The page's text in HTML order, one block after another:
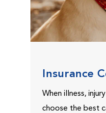
Insurance
When illness,
choose the best